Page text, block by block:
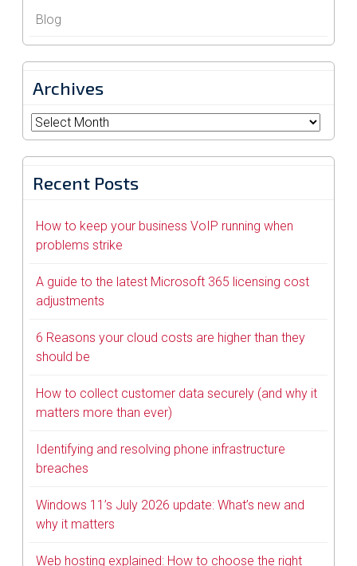
Blog
Archives
Archives
Recent Posts
How to keep your business VoIP running when
problems strike
A guide to the latest Microsoft 365 licensing cost
adjustments
6 Reasons your cloud costs are higher than they
should be
How to collect customer data securely (and why it
matters more than ever)
Identifying and resolving phone infrastructure
breaches
Windows 11’s July 2026 update: What’s new and
why it matters
Web hosting explained: How to choose the right